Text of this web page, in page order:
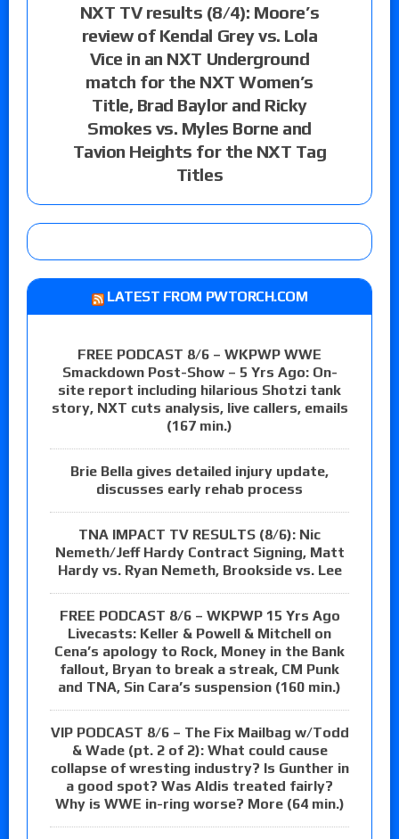
NXT TV results (8/4): Moore’s
review of Kendal Grey vs. Lola
Vice in an NXT Underground
match for the NXT Women’s
Title, Brad Baylor and Ricky
Smokes vs. Myles Borne and
Tavion Heights for the NXT Tag
Titles
LATEST FROM PWTORCH.COM
FREE PODCAST 8/6 – WKPWP WWE
Smackdown Post-Show – 5 Yrs Ago: On-
site report including hilarious Shotzi tank
story, NXT cuts analysis, live callers, emails
(167 min.)
Brie Bella gives detailed injury update,
discusses early rehab process
TNA IMPACT TV RESULTS (8/6): Nic
Nemeth/Jeff Hardy Contract Signing, Matt
Hardy vs. Ryan Nemeth, Brookside vs. Lee
FREE PODCAST 8/6 – WKPWP 15 Yrs Ago
Livecasts: Keller & Powell & Mitchell on
Cena’s apology to Rock, Money in the Bank
fallout, Bryan to break a streak, CM Punk
and TNA, Sin Cara’s suspension (160 min.)
VIP PODCAST 8/6 – The Fix Mailbag w/Todd
& Wade (pt. 2 of 2): What could cause
collapse of wresting industry? Is Gunther in
a good spot? Was Aldis treated fairly?
Why is WWE in-ring worse? More (64 min.)